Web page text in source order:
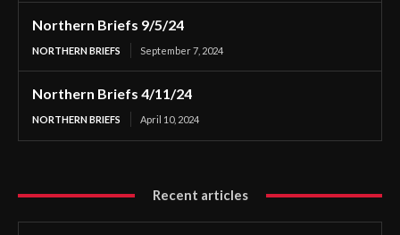
Northern Briefs 9/5/24
NORTHERN BRIEFS September 7, 2024
Northern Briefs 4/11/24
NORTHERN BRIEFS April 10, 2024
Recent articles